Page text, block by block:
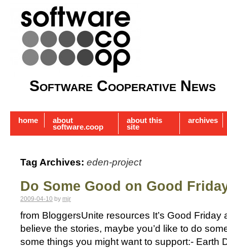
Software Cooperative News
home about
software.coop
about this
site
archives
Tag Archives: eden-project
Do Some Good on Good
2009-04-10 by mjr
from BloggersUnite resources It’s Good Friday
believe the stories, maybe you’d like to do
some things you might want to support:- Earth